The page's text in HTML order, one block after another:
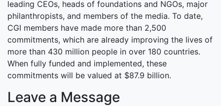
leading CEOs, heads of foundations and NGOs, major
philanthropists, and members of the media. To date,
CGI members have made more than 2,500
commitments, which are already improving the lives of
more than 430 million people in over 180 countries.
When fully funded and implemented, these
commitments will be valued at $87.9 billion.
Leave a Message